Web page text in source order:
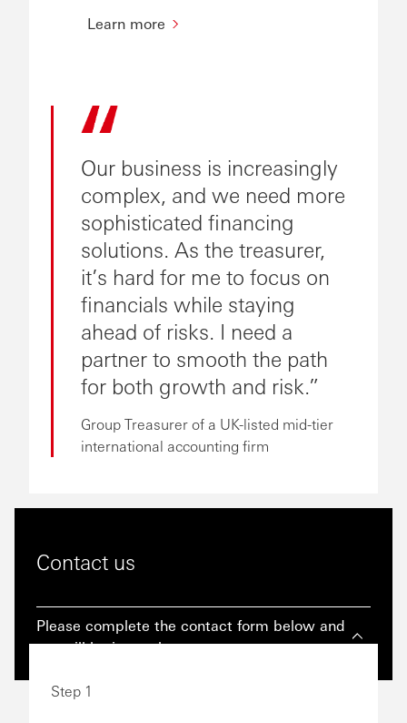
Learn more
Our business is increasingly
complex, and we need more
sophisticated financing
solutions. As the treasurer,
it’s hard for me to focus on
financials while staying
ahead of risks. I need a
partner to smooth the path
for both growth and risk.
Group Treasurer of a UK-listed mid-tier
international accounting firm
Contact us
Please complete the contact form below and
we will be in touch as soon as we can.
Step 1